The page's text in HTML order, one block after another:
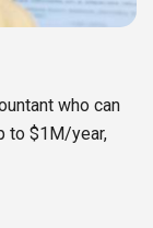
who can
to $1M/year,